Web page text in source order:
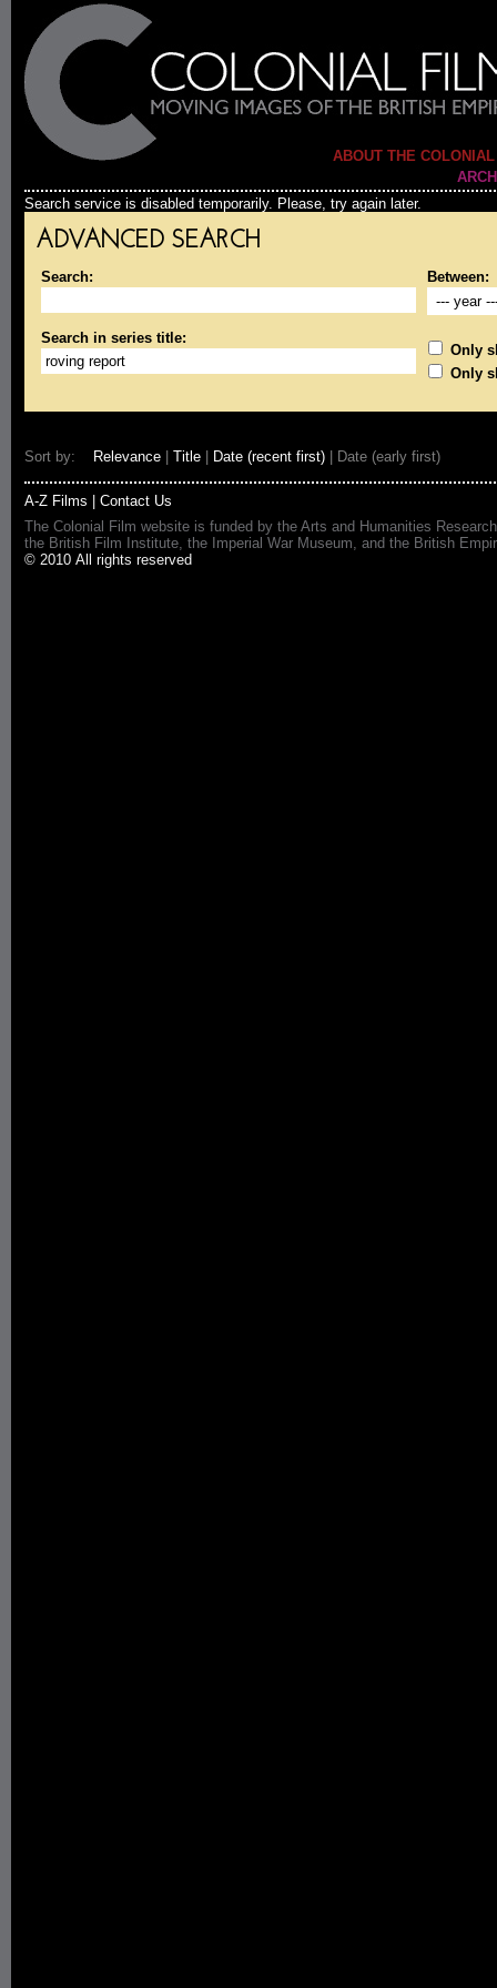
ABOUT THE
Search service is disabled temporarily. Please, try again later.
ADVANCED SEARCH
Search: Between:
Search in series title:
Only
Only
Sort by: Relevance Title Date (recent first) | Date (early first)
A-Z Films
Contact Us
The Colonial Film website is funded by the Arts and Humanities
the British Film Institute, the Imperial War Museum, and the British
© 2010 All rights reserved